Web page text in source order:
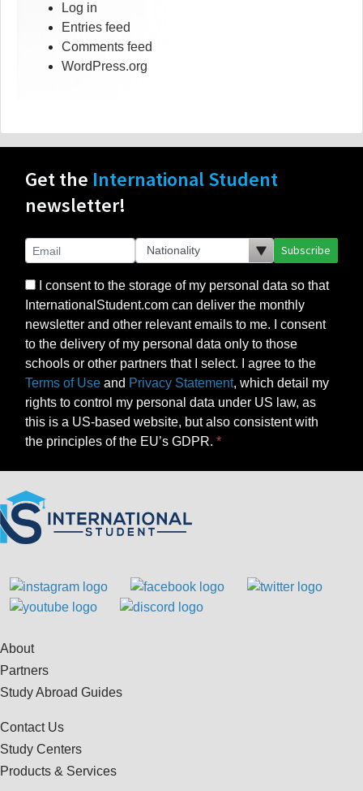
Log in
Entries feed
Comments feed
WordPress.org
Get the International Student
newsletter!
Subscribe
I consent to the storage of my personal data so that
InternationalStudent.com can deliver the monthly
newsletter and other relevant emails to me. I consent
to the delivery of my personal data only to those
schools or other partners that I select. I agree to the
Terms of Use and Privacy Statement, which detail my
rights to control my personal data under US law, as
this is a US-based website, but also consistent with
the principles of the EU’s GDPR.
About
Partners
Study Abroad Guides
Contact Us
Study Centers
Products & Services